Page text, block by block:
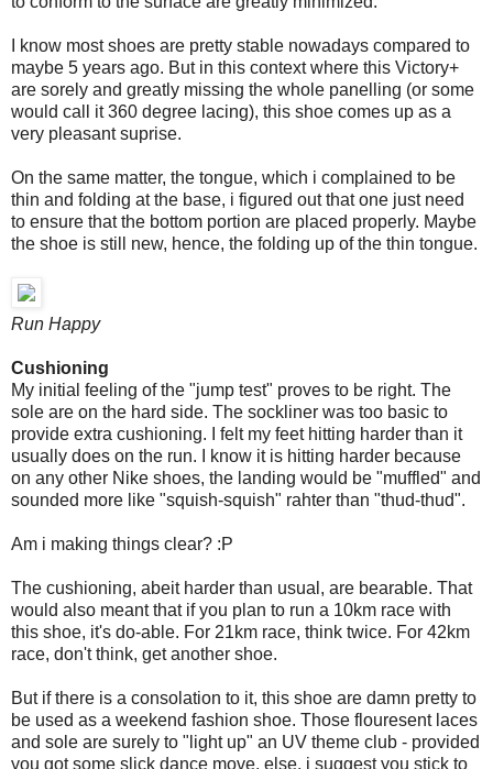
I know most shoes are pretty stable nowadays compared to
maybe 5 years ago. But in this context where this Victory+
are sorely and greatly missing the whole panelling (or some
would call it 360 degree lacing), this shoe comes up as a
very pleasant suprise.
On the same matter, the tongue, which i complained to be
thin and folding at the base, i figured out that one just need
to ensure that the bottom portion are placed properly. Maybe
the shoe is still new, hence, the folding up of the thin tongue.
Run Happy
Cushioning
My initial feeling of the "jump test" proves to be right. The
sole are on the hard side. The sockliner was too basic to
provide extra cushioning. I felt my feet hitting harder than it
usually does on the run. I know it is hitting harder because
on any other Nike shoes, the landing would be "muffled" and
sounded more like "squish-squish" rahter than "thud-thud".
Am i making things clear? :P
The cushioning, abeit harder than usual, are bearable. That
would also meant that if you plan to run a 10km race with
this shoe, it's do-able. For 21km race, think twice. For 42km
race, don't think, get another shoe.
But if there is a consolation to it, this shoe are damn pretty to
be used as a weekend fashion shoe. Those flouresent laces
and sole are surely to "light up" an UV theme club - provided
you got some slick dance move, else, i suggest you stick to